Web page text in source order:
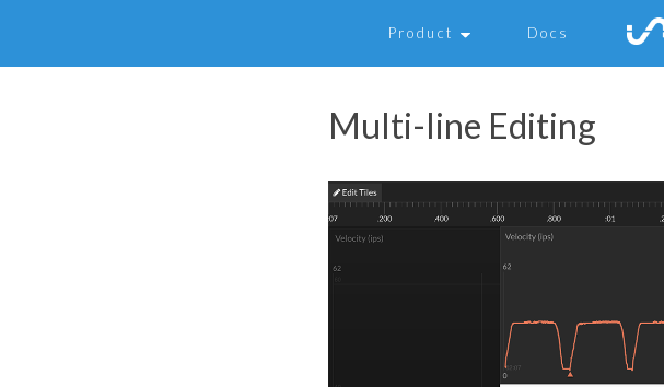
Product Docs
Multi-line Editing